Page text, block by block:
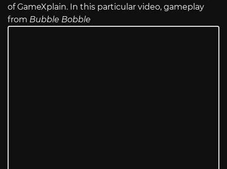
of GameXplain. In this particular video, gameplay
from Bubble Bobble